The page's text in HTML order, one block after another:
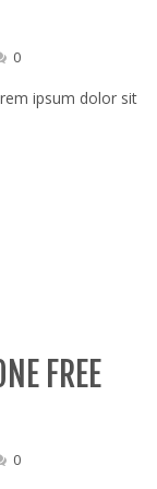
0
ipsum dolor sit
FREE
0